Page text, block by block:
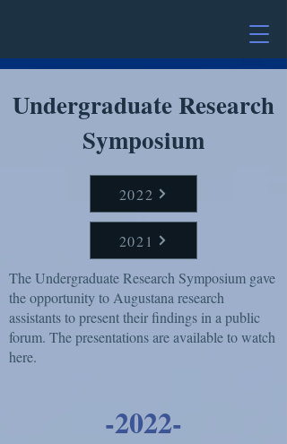
Undergraduate Research
Symposium
2022
2021
The Undergraduate Research Symposium gave
the opportunity to Augustana research
assistants to present their findings in a public
forum. The presentations are available to watch
here.
-2022-